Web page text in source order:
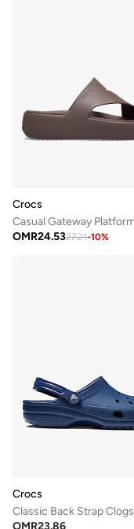
Crocs
OMR24.5327.21-10%
Crocs
Classic Back Strap Clogs
OMR23.86